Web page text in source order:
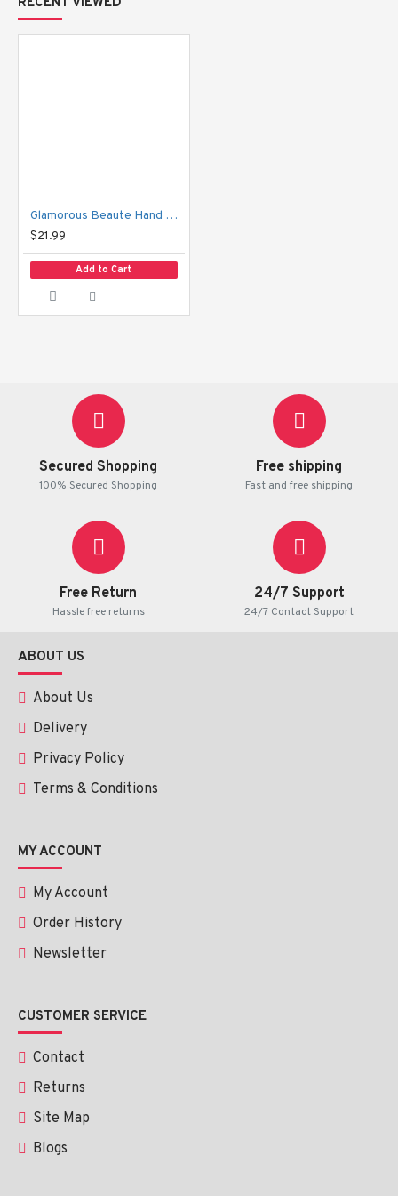
Apply generously all over hands and nails daily or as often as
desired.
Glamorous Beaute Hand & Nail Cream
$21.99
Add to Cart
Secured Shopping
100% Secured Shopping
Free shipping
Fast and free shipping
Free Return
Hassle free returns
24/7 Support
24/7 Contact Support
ABOUT US
About Us
Delivery
Privacy Policy
Terms & Conditions
MY ACCOUNT
My Account
Order History
Newsletter
CUSTOMER SERVICE
Contact
Returns
Site Map
Blogs